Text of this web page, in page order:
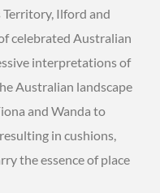
Ilford and
celebrated Australian
interpretations of
Australian landscape
and Wanda to
in cushions,
the essence of place